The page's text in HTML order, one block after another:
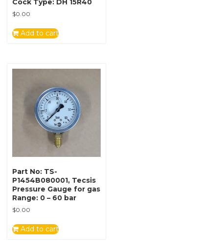
Cock Type: DH 15R40
$0.00
Add to cart
Part No: TS-
P1454B080001, Tecsis
Pressure Gauge for gas
Range: 0 – 60 bar
$0.00
Add to cart